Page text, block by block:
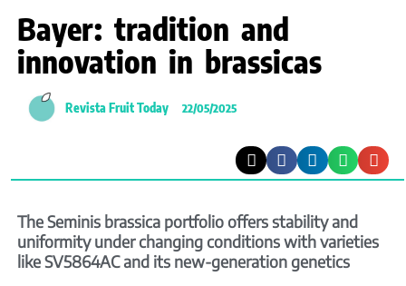
Bayer: tradition and
innovation in brassicas
Revista Fruit Today 22/05/2025
The Seminis brassica portfolio offers stability and
uniformity under changing conditions with varieties
like SV5864AC and its new-generation genetics